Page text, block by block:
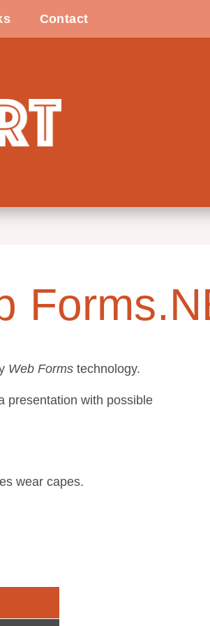
Contact
Web Forms technology.
presentation with possible
wear capes.